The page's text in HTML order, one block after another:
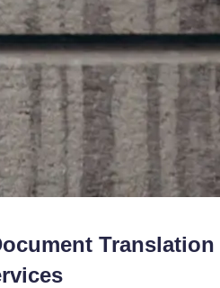
Translation